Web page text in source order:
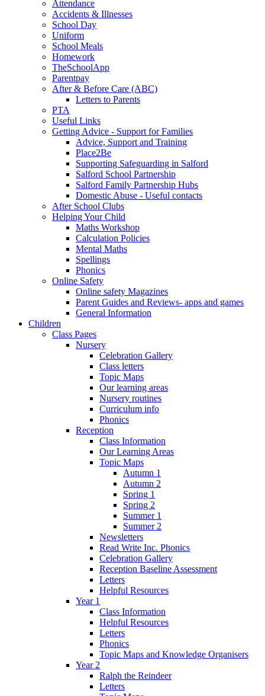
Attendance
Accidents & Illnesses
School Day
Uniform
School Meals
Homework
TheSchoolApp
Parentpay
After & Before Care (ABC)
Letters to Parents
PTA
Useful Links
Getting Advice - Support for Families
Advice, Support and Training
Place2Be
Supporting Safeguarding in Salford
Salford School Partnership
Salford Family Partnership Hubs
Domestic Abuse - Useful contacts
After School Clubs
Helping Your Child
Maths Workshop
Calculation Policies
Mental Maths
Spellings
Phonics
Online Safety
Online safety Magazines
Parent Guides and Reviews- apps and games
General Information
Children
Class Pages
Nursery
Celebration Gallery
Class letters
Topic Maps
Our learning areas
Nursery routines
Curriculum info
Phonics
Reception
Class Information
Our Learning Areas
Topic Maps
Autumn 1
Autumn 2
Spring 1
Spring 2
Summer 1
Summer 2
Newsletters
Read Write Inc. Phonics
Celebration Gallery
Reception Baseline Assessment
Letters
Helpful Resources
Year 1
Class Information
Helpful Resources
Letters
Phonics
Topic Maps and Knowledge Organisers
Year 2
Ralph the Reindeer
Letters